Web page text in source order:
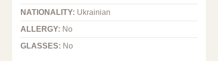
NATIONALITY: Ukrainian
ALLERGY: No
GLASSES: No